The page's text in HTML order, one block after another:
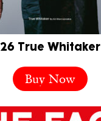
26 True Whitaker
Buy Now